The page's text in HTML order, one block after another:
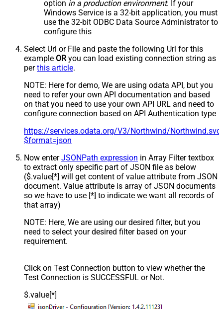
option in a production environment. If your
Windows Service is a 32-bit application, you must
use the 32-bit ODBC Data Source Administrator to
configure this
Select Url or File and paste the following Url for this
example OR you can load existing connection string as
perthis article.
NOTE: Here for demo, We are using odata API, but you
need to refer your own API documentation and based
on that you need to use your own API URL and need to
configure connection based on API Authentication type
https://services.odata.org/V3/Northwind/
$format=json
Now enterJSONPath expression in Array Filter textbox
to extract only specific part of JSON file as below
($.value[*] will get content of value attribute from JSON
document. Value attribute is array of JSON documents
so we have to use [*] to indicate we want all records of
that array)
NOTE: Here, We are using our desired filter, but you
need to select your desired filter based on your
requirement.
Click on Test Connection button to view whether the
Test Connection is SUCCESSFUL or Not.
$.value[*]